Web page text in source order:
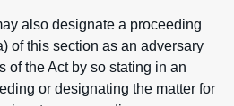
also designate a proceeding
of this section as an adversary
of the Act by so stating in an
or designating the matter for